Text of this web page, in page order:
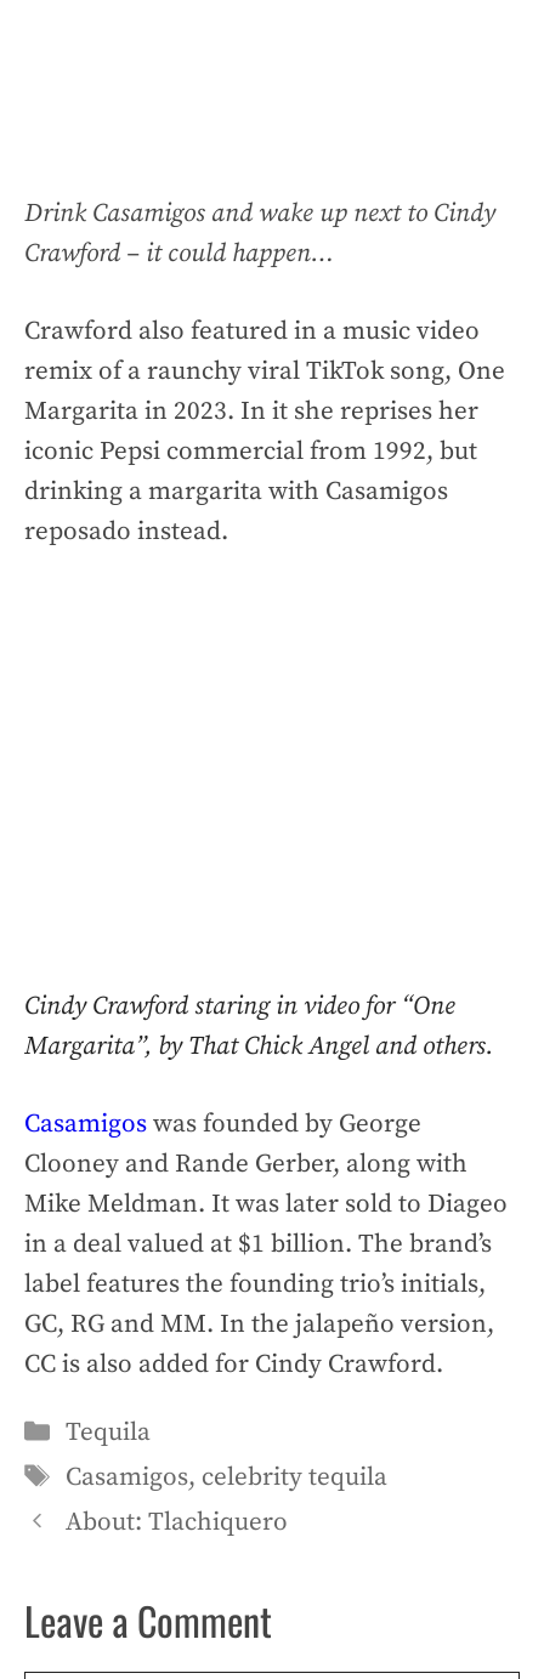
Drink Casamigos and wake up next to Cindy
Crawford – it could happen…
Crawford also featured in a music video
remix of a raunchy viral TikTok song, One
Margarita in 2023. In it she reprises her
iconic Pepsi commercial from 1992, but
drinking a margarita with Casamigos
reposado instead.
Cindy Crawford staring in video for “One
Margarita”, by That Chick Angel and others.
Casamigoswas founded by George
Clooney and Rande Gerber, along with
Mike Meldman. It was later sold to Diageo
in a deal valued at $1 billion. The brand’s
label features the founding trio’s initials,
GC, RG and MM. In the jalapeño version,
CC is also added for Cindy Crawford.
Categories
Tequila
Tags
Casamigos, celebrity tequila
About: Tlachiquero
Leave a Comment